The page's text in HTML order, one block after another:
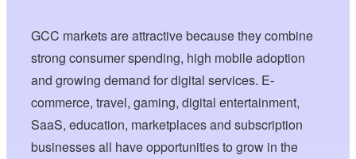
GCC markets are attractive because they combine
strong consumer spending, high mobile adoption
and growing demand for digital services. E-
commerce, travel, gaming, digital entertainment,
SaaS, education, marketplaces and subscription
businesses all have opportunities to grow in the